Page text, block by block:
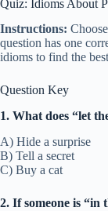
Quiz: Idioms About
Instructions:
question has one
idioms to find the
Question Key
1. What does “let
A) Hide a surprise
B) Tell a secret
C) Buy a cat
2. If someone is “in